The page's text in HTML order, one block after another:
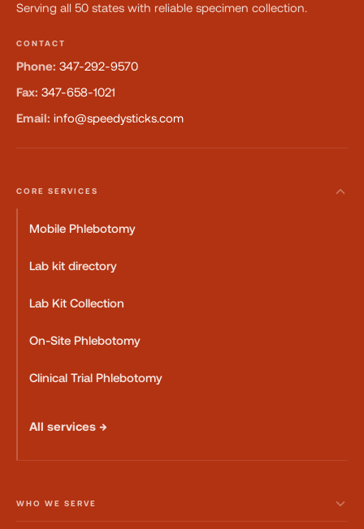
Serving all 50 states with reliable specimen collection.
CONTACT
Phone: 347-292-9570
Fax: 347-658-1021
Email: info@speedysticks.com
CORE SERVICES
Mobile Phlebotomy
Lab kit directory
Lab Kit Collection
On-Site Phlebotomy
Clinical Trial Phlebotomy
All services →
WHO WE SERVE